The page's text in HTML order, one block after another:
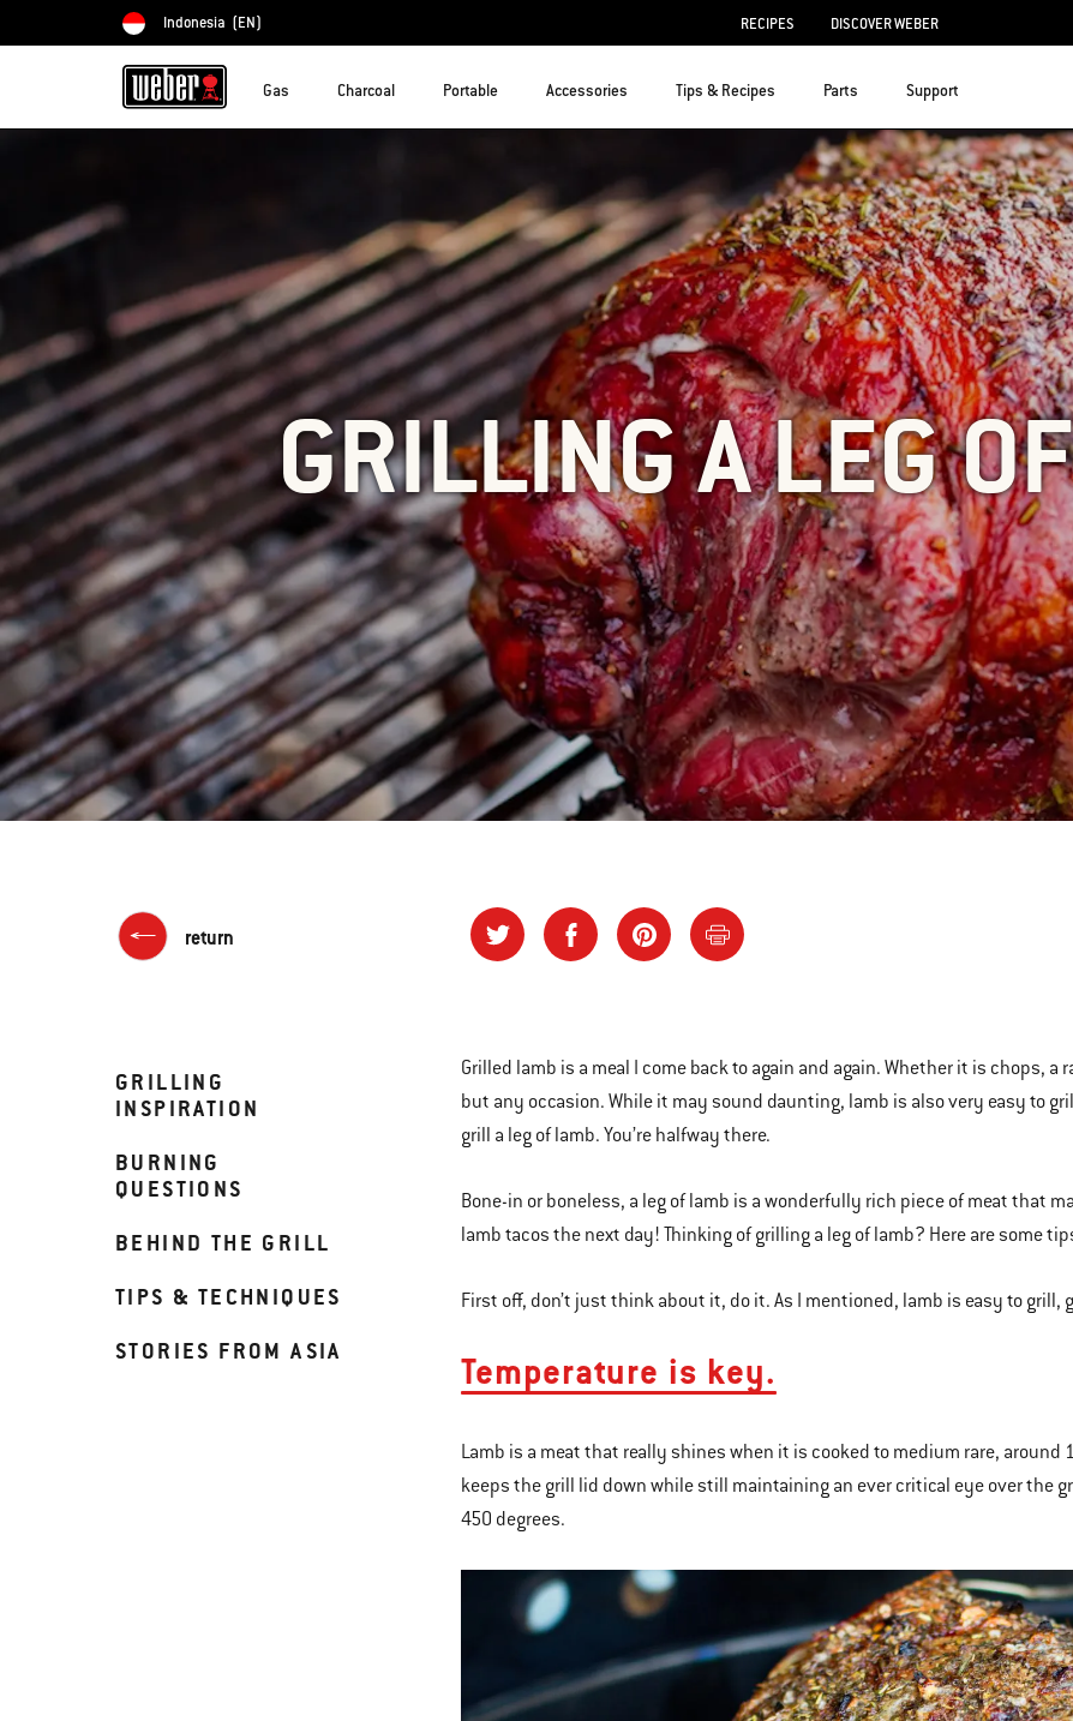
Choose country
Indonesia (EN) RECIPES DISCOVER WEBER
Gas Charcoal Portable Accessories Tips & Recipes Parts Support
GRILLING A LEG
return
GRILLING
INSPIRATION
BURNING
QUESTIONS
BEHIND THE GRILL
TIPS & TECHNIQUES
STORIES FROM ASIA
Grilled lamb is a meal I come back to again and again. Whether it is chops,
but any occasion. While it may sound daunting, lamb is also very easy to
grill a leg of lamb. You’re halfway there.
Bone-in or boneless, a leg of lamb is a wonderfully rich piece of meat that
lamb tacos the next day! Thinking of grilling a leg of lamb? Here are some
First off, don’t just think about it, do it. As I mentioned, lamb is easy to grill,
Temperature is key.
Lamb is a meat that really shines when it is cooked to medium rare, around
keeps the grill lid down while still maintaining an ever critical eye over the
450 degrees.